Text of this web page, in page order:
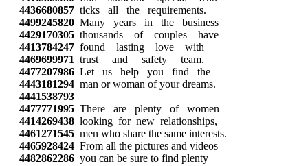
4436680857 ticks all the requirements.
4499245820 Many years in the business
4429170305 thousands of couples have
4413784247 found lasting love with
4469699971 trust and safety team.
4477207986 Let us help you find the
4443181294 man or woman of your dreams.
4441538793
4477771995 There are plenty of women
4414269438 looking for new relationships,
4461271545 men who share the same interests.
4465928424 From all the pictures and videos
4482862286 you can be sure to find plenty